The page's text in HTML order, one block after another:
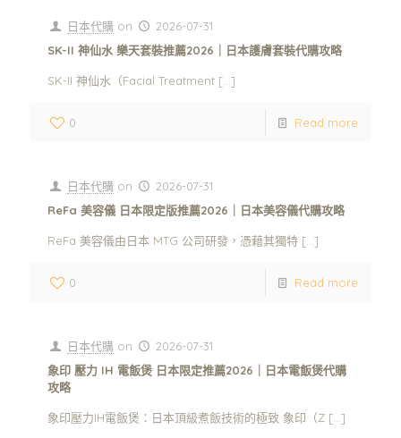
日本代購 on
2026-07-31
SK-II 神仙水 樂天套裝推薦2026｜日本護膚套裝代購攻略
SK-II 神仙水（Facial Treatment […]
0 Read more
日本代購 on
2026-07-31
ReFa 美容儀 日本限定版推薦2026｜日本美容儀代購攻略
ReFa 美容儀由日本 MTG 公司研發，憑藉其獨特 […]
0 Read more
日本代購 on
2026-07-31
象印 壓力 IH 電飯煲 日本限定推薦2026｜日本電飯煲代購
攻略
象印壓力IH電飯煲：日本頂級煮飯技術的極致 象印（Z […]